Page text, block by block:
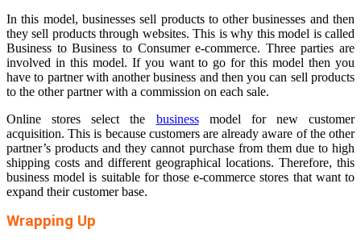
In this model, businesses sell products to other businesses and then
they sell products through websites. This is why this model is called
Business to Business to Consumer e-commerce. Three parties are
involved in this model. If you want to go for this model then you
have to partner with another business and then you can sell products
to the other partner with a commission on each sale.
Online stores select the businessmodel for new customer
acquisition. This is because customers are already aware of the other
partner’s products and they cannot purchase from them due to high
shipping costs and different geographical locations. Therefore, this
business model is suitable for those e-commerce stores that want to
expand their customer base.
Wrapping Up